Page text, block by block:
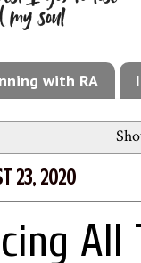
with RA
23, 2020
All